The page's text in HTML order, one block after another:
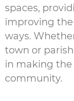
spaces,
improving
ways.
town or
in making the
community.